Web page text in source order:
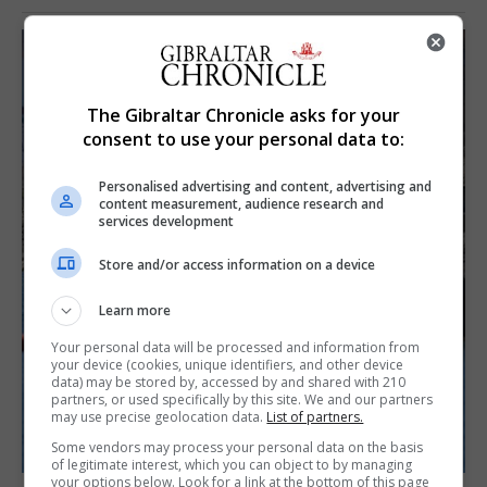
The Gibraltar Chronicle asks for your
consent to use your personal data to:
Personalised advertising and content, advertising and
content measurement, audience research and
services development
Store and/or access information on a device
Learn more
Your personal data will be processed and information from
your device (cookies, unique identifiers, and other device
data) may be stored by, accessed by and shared with 210
partners, or used specifically by this site. We and our partners
may use precise geolocation data. List of partners.
Some vendors may process your personal data on the basis
of legitimate interest, which you can object to by managing
your options below. Look for a link at the bottom of this page